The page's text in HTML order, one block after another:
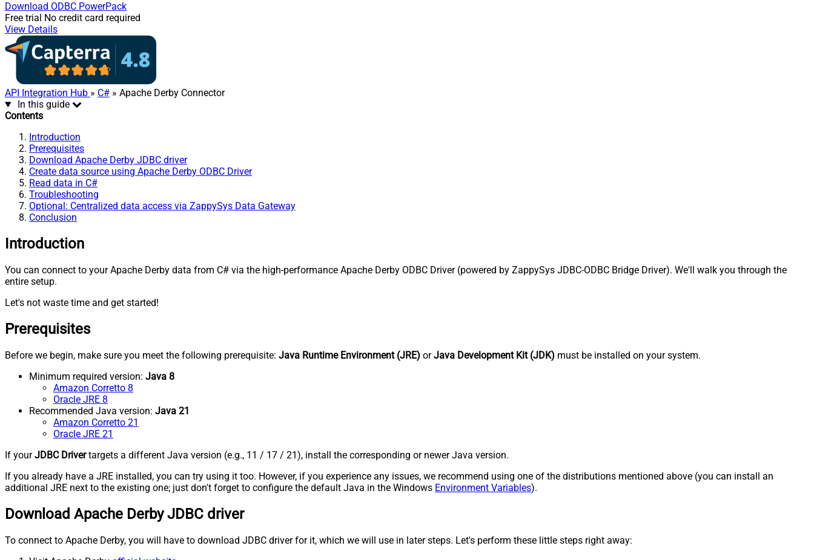
Download ODBC PowerPack
Free trial No credit card required
View Details
API Integration Hub » C# » Apache Derby Connector
In this guide
Contents
Introduction
Prerequisites
Download Apache Derby JDBC driver
Create data source using Apache Derby ODBC Driver
Read data in C#
Troubleshooting
Optional: Centralized data access via ZappySys Data Gateway
Conclusion
Introduction
You can connect to your Apache Derby data from C# via the high-performance Apache Derby ODBC Driver (powered by ZappySys JDBC-ODBC Bridge Driver). We'll walk you through the
entire setup.
Let's not waste time and get started!
Prerequisites
Before we begin, make sure you meet the following prerequisite: Java Runtime Environment (JRE) orJava Development Kit (JDK) must be installed on your system.
Minimum required version: Java 8
Amazon Corretto 8
Oracle JRE 8
Recommended Java version: Java 21
Amazon Corretto 21
Oracle JRE 21
If yourJDBC Drivertargets a different Java version (e.g., 11 / 17 / 21), install the corresponding or newer Java version.
If you already have a JRE installed, you can try using it too. However, if you experience any issues, we recommend using one of the distributions mentioned above (you can install an
additional JRE next to the existing one; just don't forget to configure the default Java in the Windows Environment Variables).
Download Apache Derby JDBC driver
To connect to Apache Derby, you will have to download JDBC driver for it, which we will use in later steps. Let's perform these little steps right away: